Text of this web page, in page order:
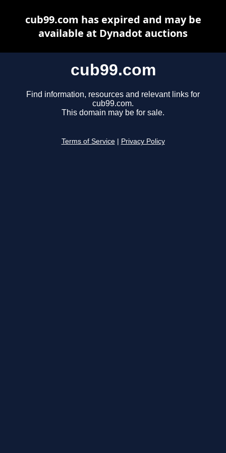
cub99.com
Find information, resources and relevant links for
cub99.com.
This domain may be for sale.
Terms of Service Privacy Policy
cub99.com has expired and may be
available at Dynadot auctions